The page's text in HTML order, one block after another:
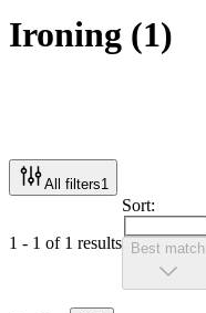
Ironing (1)
All filters1
1 - 1 of 1 results
Sort:
Best match